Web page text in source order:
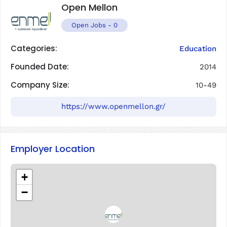
Open Mellon
Open Jobs - 0
Categories: Education
Founded Date: 2014
Company Size: 10-49
https://www.openmellon.gr/
Employer Location
+
−